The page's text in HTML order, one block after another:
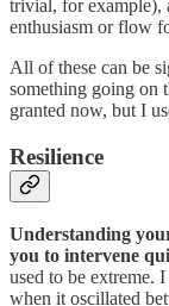
trivial, for example),
enthusiasm or flow
All of these can be
something going on
granted now, but I
Resilience
Understanding
you to intervene
used to be extreme.
when it oscillated